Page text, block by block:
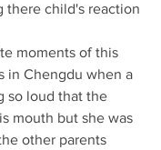
there child's reaction
moments of this
in Chengdu when a
so loud that the
mouth but she was
other parents